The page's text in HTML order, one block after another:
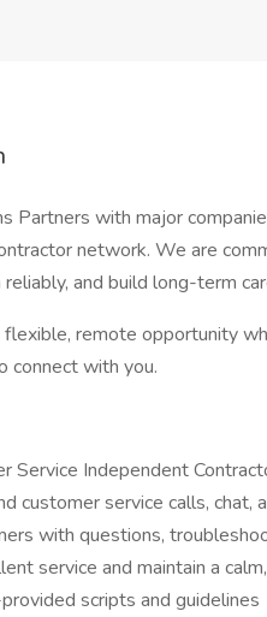
Partners with major
network. We are
and build long-term
flexible, remote opportunity
with you.
Service Independent
customer service calls, chat,
with questions,
service and maintain a
scripts and guidelines